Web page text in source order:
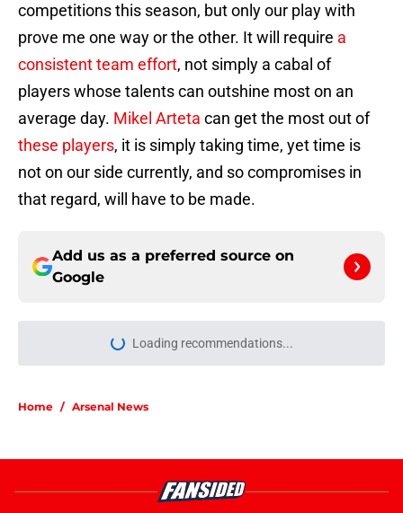
competitions this season, but only our play with
prove me one way or the other. It will require a
consistent team effort, not simply a cabal of
players whose talents can outshine most on an
average day. Mikel Arteta can get the most out of
these players, it is simply taking time, yet time is
not on our side currently, and so compromises in
that regard, will have to be made.
Add us as a preferred source on
Google
Loading recommendations...
Please wait while we load
Home / Arsenal News